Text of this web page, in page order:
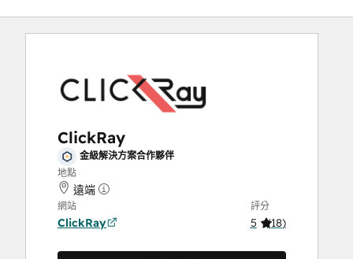
ClickRay
金級解決方案合作夥伴
地點
遠端
網站
ClickRay
評分
5 (18)